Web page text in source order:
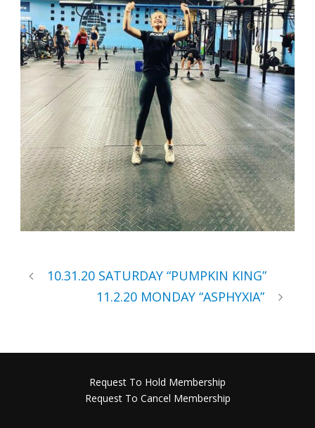
10.31.20 SATURDAY “PUMPKIN KING”
11.2.20 MONDAY “ASPHYXIA”
Request To Hold Membership
Request To Cancel Membership